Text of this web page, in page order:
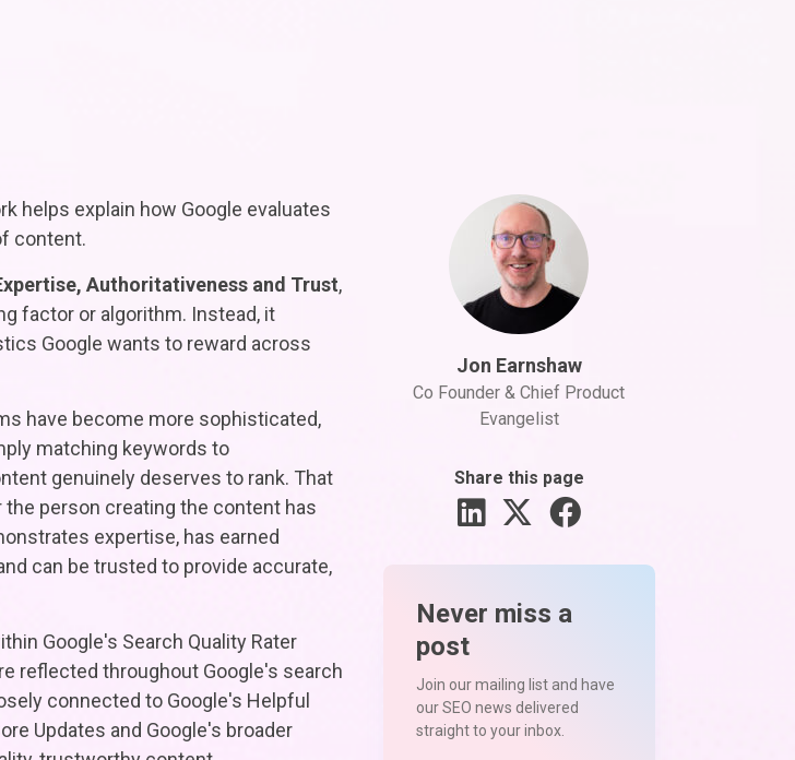
helps explain how Google evaluates
content.
Authoritativeness and Trust,
factor or algorithm. Instead, it
Google wants to reward across
have become more sophisticated,
matching keywords to
genuinely deserves to rank. That
person creating the content has
expertise, has earned
can be trusted to provide accurate,
Google's Search Quality Rater
reflected throughout Google's search
connected to Google's Helpful
Updates and Google's broader
Jon Earnshaw
Co Founder & Chief Product
Evangelist
Share this page
Never miss a
post
Join our mailing list and have
our SEO news delivered
straight to your inbox.